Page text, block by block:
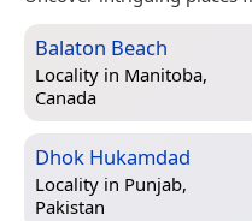
Balaton Beach
Locality in Manitoba,
Canada
Dhok Hukamdad
Locality in Punjab,
Pakistan